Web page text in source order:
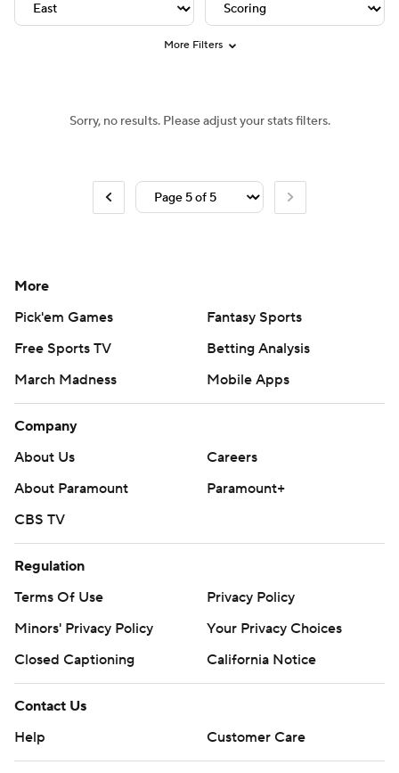
NHL Shop Stubhub
More Filters
Sorry, no results. Please adjust your stats filters.
More
Pick'em Games
Fantasy Sports
Free Sports TV
Betting Analysis
March Madness
Mobile Apps
Company
About Us
Careers
About Paramount
Paramount+
CBS TV
Regulation
Terms Of Use
Privacy Policy
Minors' Privacy Policy
Your Privacy Choices
Closed Captioning
California Notice
Contact Us
Help
Customer Care